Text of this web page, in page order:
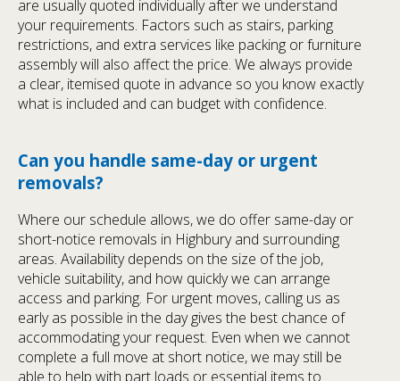
are usually quoted individually after we understand
your requirements. Factors such as stairs, parking
restrictions, and extra services like packing or furniture
assembly will also affect the price. We always provide
a clear, itemised quote in advance so you know exactly
what is included and can budget with confidence.
Can you handle same-day or urgent
removals?
Where our schedule allows, we do offer same-day or
short-notice removals in Highbury and surrounding
areas. Availability depends on the size of the job,
vehicle suitability, and how quickly we can arrange
access and parking. For urgent moves, calling us as
early as possible in the day gives the best chance of
accommodating your request. Even when we cannot
complete a full move at short notice, we may still be
able to help with part loads or essential items to